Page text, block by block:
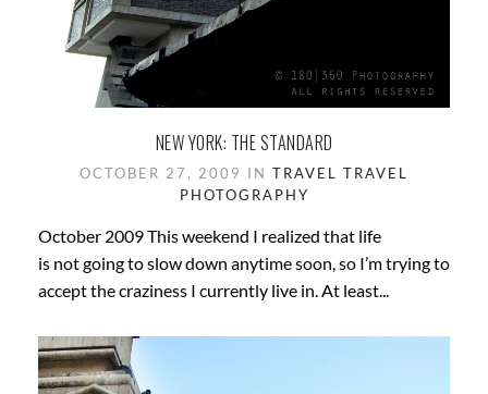
NEW YORK: THE STANDARD
OCTOBER 27, 2009 IN TRAVEL TRAVEL
PHOTOGRAPHY
October 2009 This weekend I realized that life
is not going to slow down anytime soon, so I’m trying to
accept the craziness I currently live in. At least...